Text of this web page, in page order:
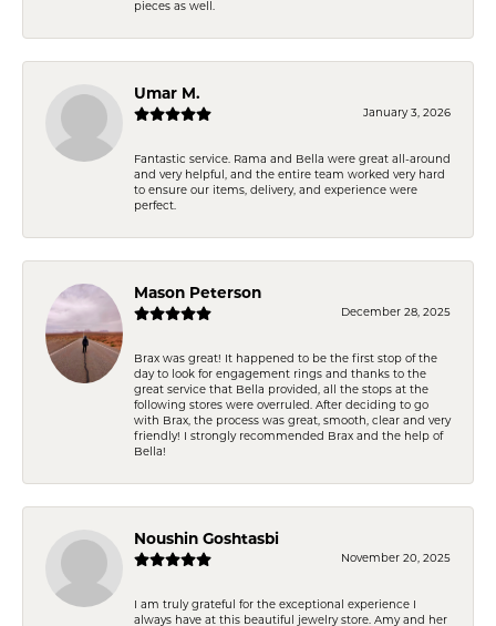
pieces as well.
Umar M.
January 3, 2026
Fantastic service. Rama and Bella were great all-around
and very helpful, and the entire team worked very hard
to ensure our items, delivery, and experience were
perfect.
Mason Peterson
December 28, 2025
Brax was great! It happened to be the first stop of the
day to look for engagement rings and thanks to the
great service that Bella provided, all the stops at the
following stores were overruled. After deciding to go
with Brax, the process was great, smooth, clear and very
friendly! I strongly recommended Brax and the help of
Bella!
Noushin Goshtasbi
November 20, 2025
I am truly grateful for the exceptional experience I
always have at this beautiful jewelry store. Amy and her